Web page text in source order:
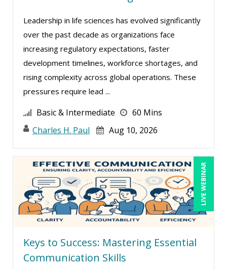
Greg Chartier, SPHR, GPHR, SCP (2)
Halaine Guidry (1)
Harold Levy (1)
James Wener (2)
Janette Levey Frisch (1)
Jennifer Newton (1)
Jenny Douras (9)
Joe Keenan (5)
John E. Lincoln (3)
Jonathan P. Tomes (8)
Joseph Wolfe (3)
Justin Muscolino (4)
Karla Brandau (11)
Leadership in life sciences has evolved significantly
over the past decade as organizations face
increasing regulatory expectations, faster
development timelines, workforce shortages, and
rising complexity across global operations. These
pressures require lead ...
Basic & Intermediate
60 Mins
Charles H. Paul
Aug 10, 2026
LIVE WEBINAR
Keys to Success: Mastering Essential
Communication Skills